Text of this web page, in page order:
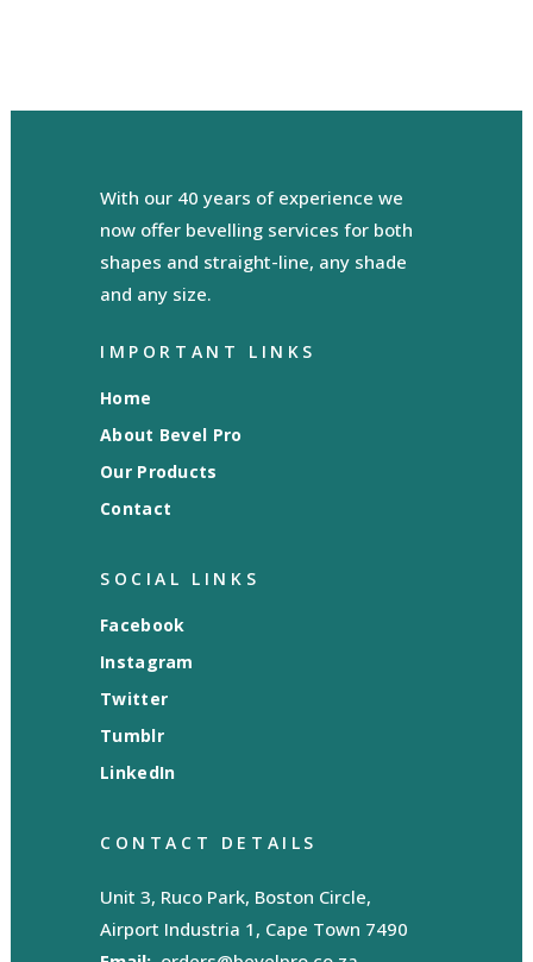
With our 40 years of experience we
now offer bevelling services for both
shapes and straight-line, any shade
and any size.
IMPORTANT LINKS
Home
About Bevel Pro
Our Products
Contact
SOCIAL LINKS
Facebook
Instagram
Twitter
Tumblr
LinkedIn
CONTACT DETAILS
Unit 3, Ruco Park, Boston Circle,
Airport Industria 1, Cape Town 7490